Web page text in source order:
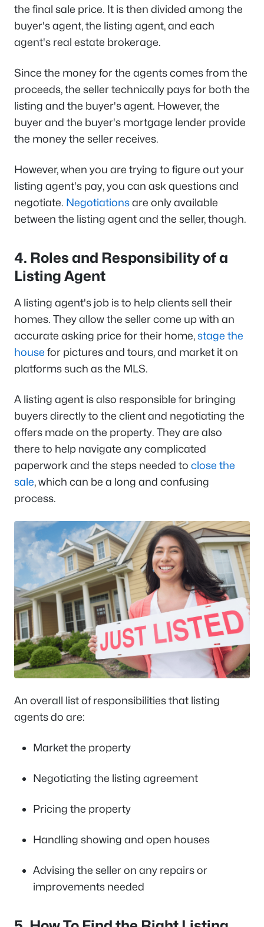
the final sale price. It is then divided among the
buyer's agent, the listing agent, and each
agent's real estate brokerage.
Since the money for the agents comes from the
proceeds, the seller technically pays for both the
listing and the buyer's agent. However, the
buyer and the buyer's mortgage lender provide
the money the seller receives.
However, when you are trying to figure out your
listing agent's pay, you can ask questions and
negotiate. Negotiationsare only available
between the listing agent and the seller, though.
4. Roles and Responsibility of a
Listing Agent
A listing agent's job is to help clients sell their
homes. They allow the seller come up with an
accurate asking price for their home,stage the
house for pictures and tours, and market it on
platforms such as the MLS.
A listing agent is also responsible for bringing
buyers directly to the client and negotiating the
offers made on the property. They are also
there to help navigate any complicated
paperwork and the steps needed to close the
sale, which can be a long and confusing
process.
An overall list of responsibilities that listing
agents do are:
Market the property
Negotiating the listing agreement
Pricing the property
Handling showing and open houses
Advising the seller on any repairs or
improvements needed